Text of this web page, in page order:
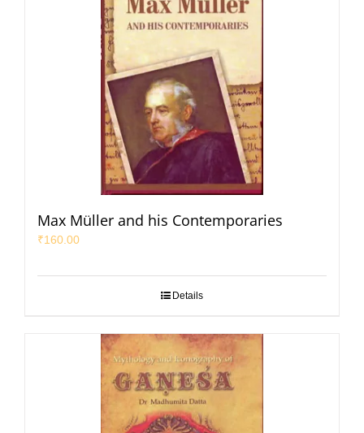
Max Müller and his Contemporaries
₹160.00
Details